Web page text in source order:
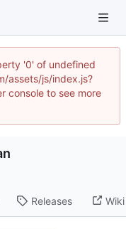
'0' of undefined
assets/js/index.js?
console to see more
Releases Wiki